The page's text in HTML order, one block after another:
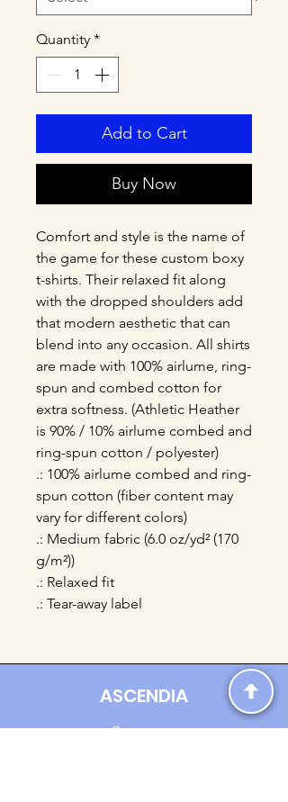
Quantity *
Add to Cart
Buy Now
Comfort and style is the name of
the game for these custom boxy
t-shirts. Their relaxed fit along
with the dropped shoulders add
that modern aesthetic that can
blend into any occasion. All shirts
are made with 100% airlume, ring-
spun and combed cotton for
extra softness. (Athletic Heather
is 90% / 10% airlume combed and
ring-spun cotton / polyester)
.: 100% airlume combed and ring-
spun cotton (fiber content may
vary for different colors)
.: Medium fabric (6.0 oz/yd² (170
g/m²))
.: Relaxed fit
.: Tear-away label
ASCENDIA
Contact us: